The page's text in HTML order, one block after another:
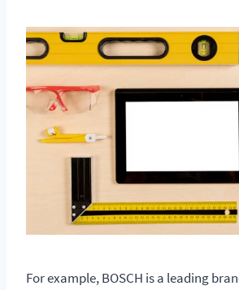
For example, BOSCH is a leading